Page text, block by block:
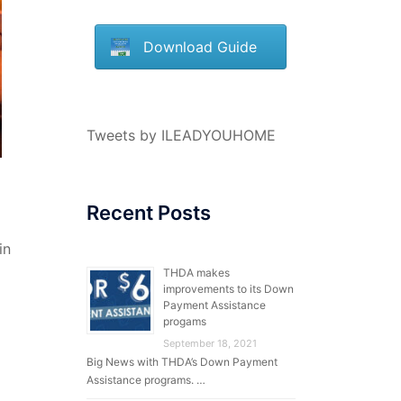
Download Guide
Tweets by ILEADYOUHOME
Recent Posts
THDA makes
improvements to its Down
Payment Assistance
progams
September 18, 2021
Big News with THDA’s Down Payment
Assistance programs. …